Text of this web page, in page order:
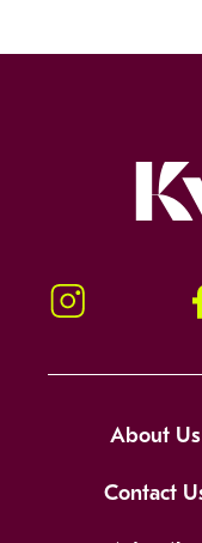
Instagram
About Us
Contact